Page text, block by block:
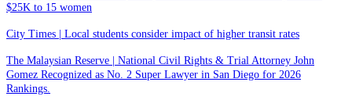
$25K to 15 women
City Times | Local students consider impact of higher transit rates
The Malaysian Reserve | National Civil Rights & Trial Attorney John
Gomez Recognized as No. 2 Super Lawyer in San Diego for 2026
Rankings.